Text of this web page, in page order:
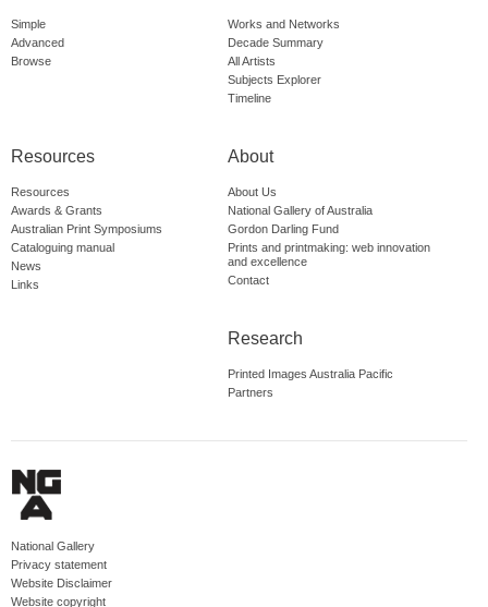
Simple
Advanced
Browse
Works and Networks
Decade Summary
All Artists
Subjects Explorer
Timeline
Resources
Resources
Awards & Grants
Australian Print Symposiums
Cataloguing manual
News
Links
About
About Us
National Gallery of Australia
Gordon Darling Fund
Prints and printmaking: web innovation
and excellence
Contact
Research
Printed Images Australia Pacific
Partners
National Gallery
Privacy statement
Website Disclaimer
Website copyright